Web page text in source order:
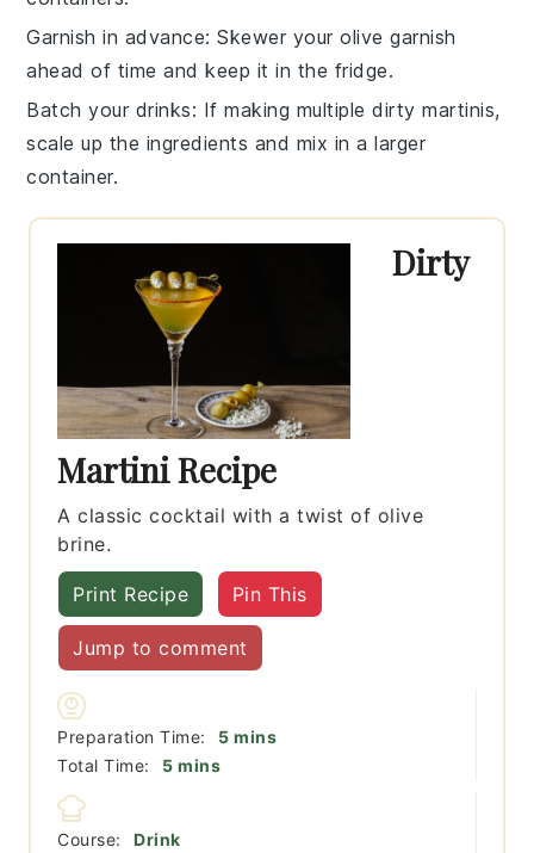
Garnish in advance: Skewer yourolive garnish
ahead of time and keep it in the fridge.
Batch your drinks: If making multipledirty martinis,
scale up the ingredients and mix in a larger
container.
Dirty
Martini Recipe
A classic cocktail with a twist of olive
brine.
Print Recipe Pin This
Jump to comment
Preparation Time: 5minutes
mins
Total Time:
5minutes
mins
Course:
Drink